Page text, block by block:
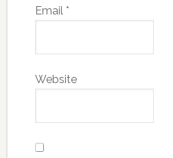
Email *
Website